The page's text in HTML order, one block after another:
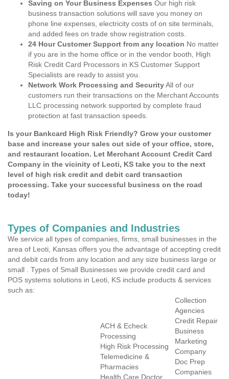
Saving on Your Business Expenses Our high risk
business transaction solutions will save you money on
phone line expenses, electricity costs of on site terminals,
and added fees on trade show registration costs.
24 Hour Customer Support from any location No matter
if you are in the home office or in the vendor booth, High
Risk Credit Card Processors in KS Customer Support
Specialists are ready to assist you.
Network Work Processing and SecurityAll of our
customers run their transactions on the Merchant Accounts
LLC processing network supported by complete fraud
protection at fast transaction speeds.
Is your Bankcard High Risk Friendly? Grow your customer
base and increase your sales out side of your office, store,
and restaurant location. Let Merchant Account Credit Card
Company in the vicinity of Leoti, KS take you to the next
level of high risk credit and debit card transaction
processing. Take your successful business on the road
today!
Types of Companies and Industries
We service all types of companies, firms, small businesses in the
area of Leoti, Kansas offers you the advantage of accepting credit
and debit cards from any location and any size business large or
small . Types of Small Businesses we provide credit card and
POS systems solutions in Leoti, KS include products & services
such as:
ACH & Echeck
Processing
High Risk Processing
Telemedicine &
Pharmacies
Health Care Doctor
Collection
Agencies
Credit Repair
Business
Marketing
Company
Doc Prep
Companies